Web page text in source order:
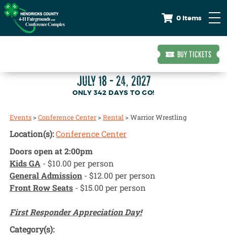
0 Items
BUY TICKETS
JULY 18 - 24, 2027
342DAYS TO GO!
Events>Conference Center>Rental>Warrior Wrestling
Location(s):Conference Center
Doors open at 2:00pm
Kids GA - $10.00 per person
General Admission - $12.00 per person
Front Row Seats - $15.00 per person
First Responder Appreciation Day!
Category(s):